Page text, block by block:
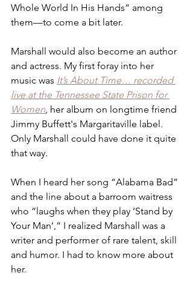
Whole World In His Hands” among
them—to come a bit later.
Marshall would also become an author
and actress. My first foray into her
music was It’s About Time… recorded
live at the Tennessee State Prison for
Women, her album on longtime friend
Jimmy Buffett's Margaritaville label.
Only Marshall could have done it quite
that way.
When I heard her song “Alabama Bad”
and the line about a barroom waitress
who “laughs when they play ‘Stand by
Your Man’,” I realized Marshall was a
writer and performer of rare talent, skill
and humor. I had to know more about
her.